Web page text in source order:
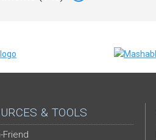
& TOOLS
Friend